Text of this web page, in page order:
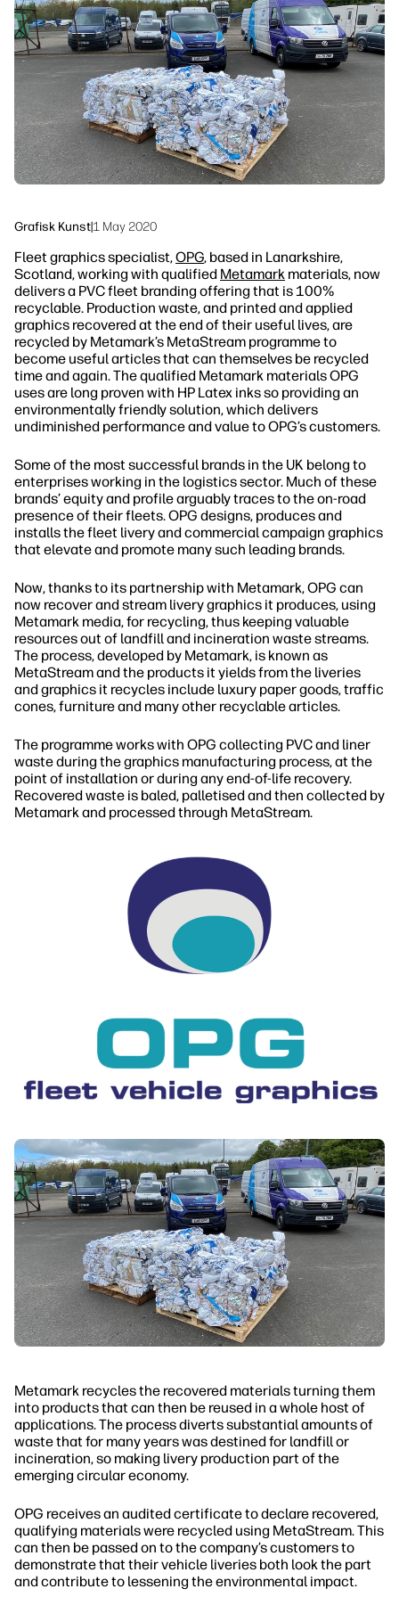
Workflow-løsninger
Bæredygtighed
Grafisk Kunst|1 May 2020
Fleet graphics specialist,OPG, based in Lanarkshire,
Scotland, working with qualified Metamark materials, now
delivers a PVC fleet branding offering that is 100%
recyclable. Production waste, and printed and applied
graphics recovered at the end of their useful lives, are
recycled by Metamark’s MetaStream programme to
become useful articles that can themselves be recycled
time and again. The qualified Metamark materials OPG
uses are long proven with HP Latex inks so providing an
environmentally friendly solution, which delivers
undiminished performance and value to OPG’s customers.
Some of the most successful brands in the UK belong to
enterprises working in the logistics sector. Much of these
brands’ equity and profile arguably traces to the on‐road
presence of their fleets. OPG designs, produces and
installs the fleet livery and commercial campaign graphics
that elevate and promote many such leading brands.
Now, thanks to its partnership with Metamark, OPG can
now recover and stream livery graphics it produces, using
Metamark media, for recycling, thus keeping valuable
resources out of landfill and incineration waste streams.
The process, developed by Metamark, is known as
MetaStream and the products it yields from the liveries
and graphics it recycles include luxury paper goods, traffic
cones, furniture and many other recyclable articles.
The programme works with OPG collecting PVC and liner
waste during the graphics manufacturing process, at the
point of installation or during any end‐of‐life recovery.
Recovered waste is baled, palletised and then collected by
Metamark and processed through MetaStream.
Metamark recycles the recovered materials turning them
into products that can then be reused in a whole host of
applications. The process diverts substantial amounts of
waste that for many years was destined for landfill or
incineration, so making livery production part of the
emerging circular economy.
OPG receives an audited certificate to declare recovered,
qualifying materials were recycled using MetaStream. This
can then be passed on to the company’s customers to
demonstrate that their vehicle liveries both look the part
and contribute to lessening the environmental impact.